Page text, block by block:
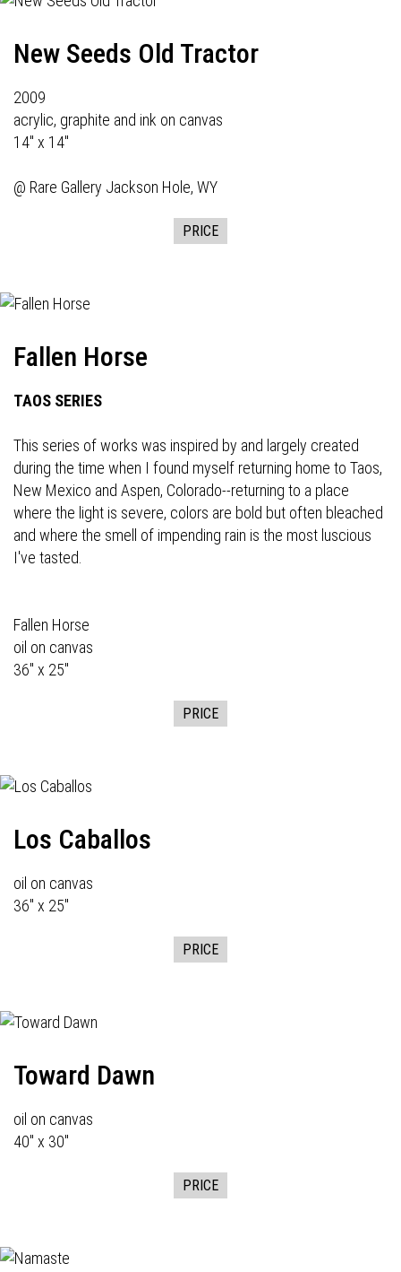
New Seeds Old Tractor
2009
acrylic, graphite and ink on canvas
14" x 14"
@ Rare Gallery Jackson Hole, WY
PRICE
Fallen Horse
TAOS SERIES
This series of works was inspired by and largely created
during the time when I found myself returning home to Taos,
New Mexico and Aspen, Colorado--returning to a place
where the light is severe, colors are bold but often bleached
and where the smell of impending rain is the most luscious
I've tasted.
Fallen Horse
oil on canvas
36" x 25"
PRICE
Los Caballos
oil on canvas
36" x 25"
PRICE
Toward Dawn
oil on canvas
40" x 30"
PRICE